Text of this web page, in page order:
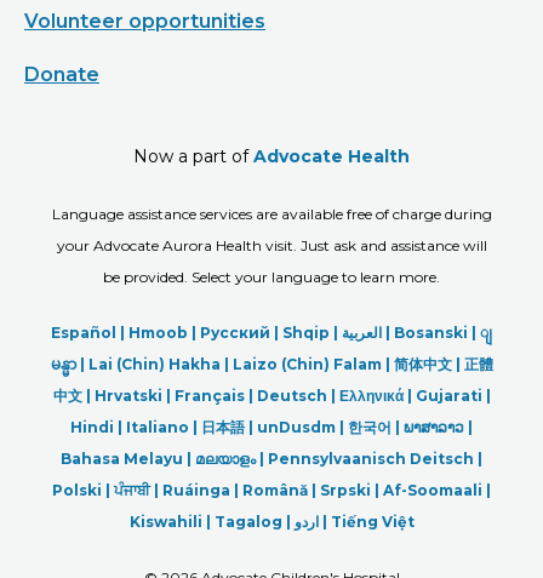
Volunteer opportunities
Donate
Now a part ofAdvocate Health
Language assistance services are available free of charge during
your Advocate Aurora Health visit. Just ask and assistance will
be provided. Select your language to learn more.
Español | Hmoob | Русский | Shqip | العربیة | Bosanski | ျ
မန္မာ| Lai (Chin) Hakha | Laizo (Chin) Falam | 简体中文 | 正體
中文 | Hrvatski | Français | Deutsch | Ελληνικά | Gujarati |
Hindi | Italiano | 日本語| unDusdm | 한국어 | ພາສາລາວ |
Bahasa Melayu | മലയാളം| Pennsylvaanisch Deitsch |
Polski |ਪੰਜਾਬੀ| Ruáinga | Română | Srpski | Af-Soomaali |
Kiswahili | Tagalog | اردو| Tiếng Việt